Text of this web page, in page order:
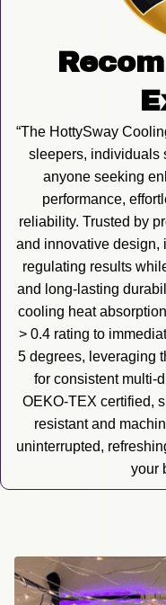
“The HottySway
sleepers, individuals
anyone seeking
performance,
reliability. Trusted by
and innovative design,
regulating results
and long-lasting
cooling heat
> 0.4 rating to
5 degrees, leveraging
for consistent multi-
OEKO-TEX certified,
resistant and
uninterrupted,
your